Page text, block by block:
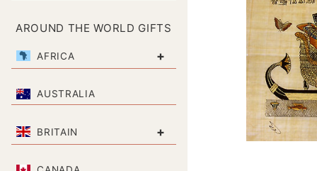
AROUND THE WORLD GIFTS
AFRICA +
AUSTRALIA
BRITAIN +